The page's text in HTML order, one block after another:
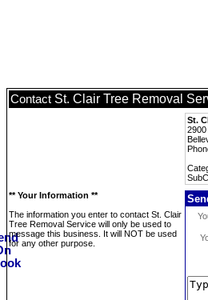
Contact St. Clair Tree Removal
St.
** Your Information **
The information you enter to contact St. Clair
Tree Removal Service will only be used to
message this business. It will NOT be used
for any other purpose.